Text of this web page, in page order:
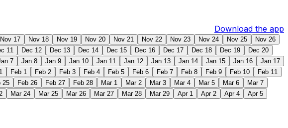
Download the app
Nov 17 Nov 18 Nov 19 Nov 20 Nov 21 Nov 22 Nov 23 Nov 24 Nov 25
Nov 26
11 Dec 12 Dec 13 Dec 14 Dec 15 Dec 16 Dec 17 Dec 18 Dec 19
Dec 20
7 Jan 8 Jan 9 Jan 10 Jan 11 Jan 12 Jan 13 Jan 14 Jan 15 Jan 16
Jan 17
Feb 1 Feb 2 Feb 3 Feb 4 Feb 5 Feb 6 Feb 7 Feb 8 Feb 9 Feb 10
Feb 11
25 Feb 26 Feb 27 Feb 28 Mar 1 Mar 2 Mar 3 Mar 4 Mar 5 Mar 6
Mar 7
Mar 24 Mar 25 Mar 26 Mar 27 Mar 28 Mar 29 Apr 1 Apr 2 Apr 4
Apr 5